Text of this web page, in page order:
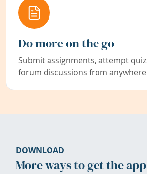
Do more on the go
Submit assignments, attempt
forum discussions from anywhere.
DOWNLOAD
More ways to get the app